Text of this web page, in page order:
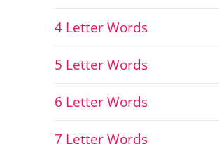
4 Letter Words
5 Letter Words
6 Letter Words
7 Letter Words